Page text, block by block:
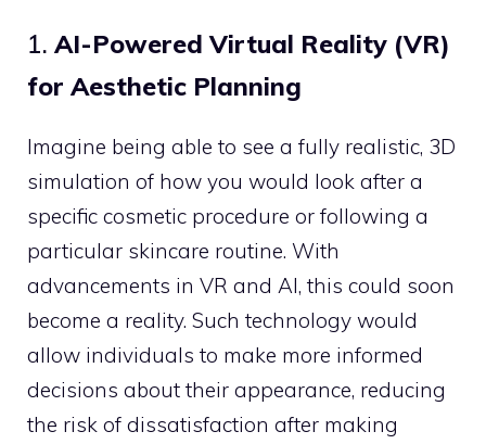
1. AI-Powered Virtual Reality (VR)
for Aesthetic Planning
Imagine being able to see a fully realistic, 3D
simulation of how you would look after a
specific cosmetic procedure or following a
particular skincare routine. With
advancements in VR and AI, this could soon
become a reality. Such technology would
allow individuals to make more informed
decisions about their appearance, reducing
the risk of dissatisfaction after making